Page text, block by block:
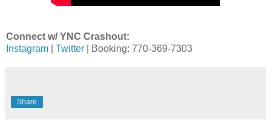
Connect w/ YNC Crashout:
Instagram
Twitter | Booking: 770-369-7303
Share